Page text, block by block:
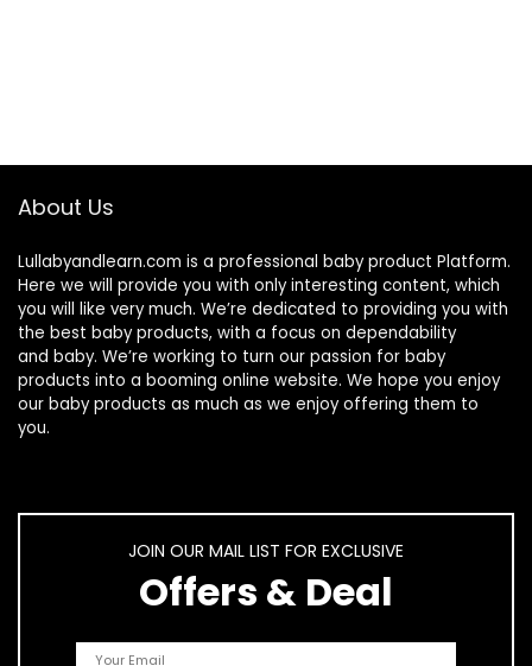
About Us
Lullabyandlearn.com is a professional baby product Platform.
Here we will provide you with only interesting content, which
you will like very much. We’re dedicated to providing you with
the best baby products, with a focus on dependability
and baby. We’re working to turn our passion for baby
products into a booming online website. We hope you enjoy
our baby products as much as we enjoy offering them to
you.
JOIN OUR MAIL LIST FOR EXCLUSIVE
Offers & Deal